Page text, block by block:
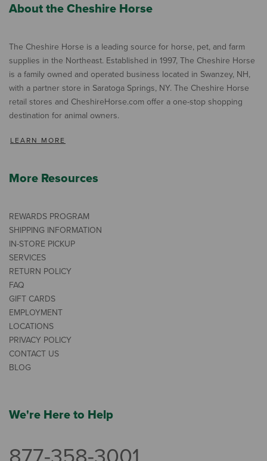
About the Cheshire Horse
The Cheshire Horse is a leading source for horse, pet, and farm
supplies in the Northeast. Established in 1997, The Cheshire Horse
is a family owned and operated business located in Swanzey, NH,
with a partner store in Saratoga Springs, NY. The Cheshire Horse
retail stores and CheshireHorse.com offer a one-stop shopping
destination for animal owners.
LEARN MORE
More Resources
REWARDS PROGRAM
SHIPPING INFORMATION
IN-STORE PICKUP
SERVICES
RETURN POLICY
FAQ
GIFT CARDS
EMPLOYMENT
LOCATIONS
PRIVACY POLICY
CONTACT US
BLOG
We're Here to Help